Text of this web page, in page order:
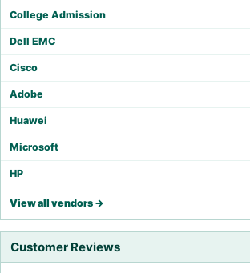
College Admission
Dell EMC
Cisco
Adobe
Huawei
Microsoft
HP
View all vendors →
Customer Reviews